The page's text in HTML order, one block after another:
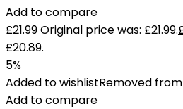
Add to compare
£21.99Original price was: £21.99.
£20.89.
5%
Added to wishlistRemoved
Add to compare